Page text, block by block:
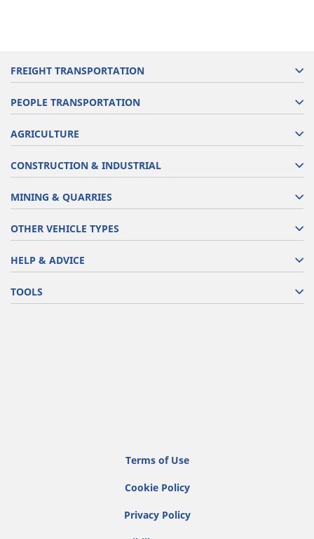
FREIGHT TRANSPORTATION
PEOPLE TRANSPORTATION
AGRICULTURE
CONSTRUCTION & INDUSTRIAL
MINING & QUARRIES
OTHER VEHICLE TYPES
HELP & ADVICE
TOOLS
Terms of Use
Cookie Policy
Privacy Policy